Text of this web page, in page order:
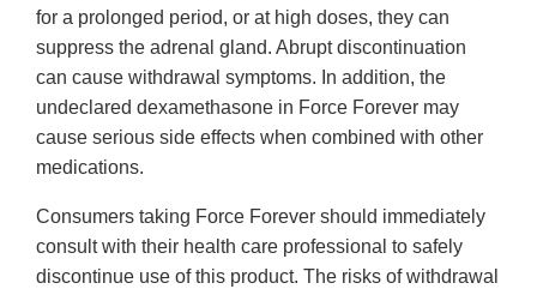
for a prolonged period, or at high doses, they can
suppress the adrenal gland. Abrupt discontinuation
can cause withdrawal symptoms. In addition, the
undeclared dexamethasone in Force Forever may
cause serious side effects when combined with other
medications.
Consumers taking Force Forever should immediately
consult with their health care professional to safely
discontinue use of this product. The risks of withdrawal